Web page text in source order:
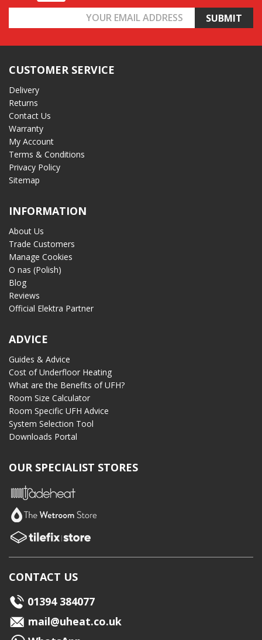
Address
CUSTOMER SERVICE
Delivery
Returns
Contact Us
Warranty
My Account
Terms & Conditions
Privacy Policy
Sitemap
INFORMATION
About Us
Trade Customers
Manage Cookies
O nas (Polish)
Blog
Reviews
Official Elektra Partner
ADVICE
Guides & Advice
Cost of Underfloor Heating
What are the Benefits of UFH?
Room Size Calculator
Room Specific UFH Advice
System Selection Tool
Downloads Portal
OUR SPECIALIST STORES
CONTACT US
01394 384077
mail@uheat.co.uk